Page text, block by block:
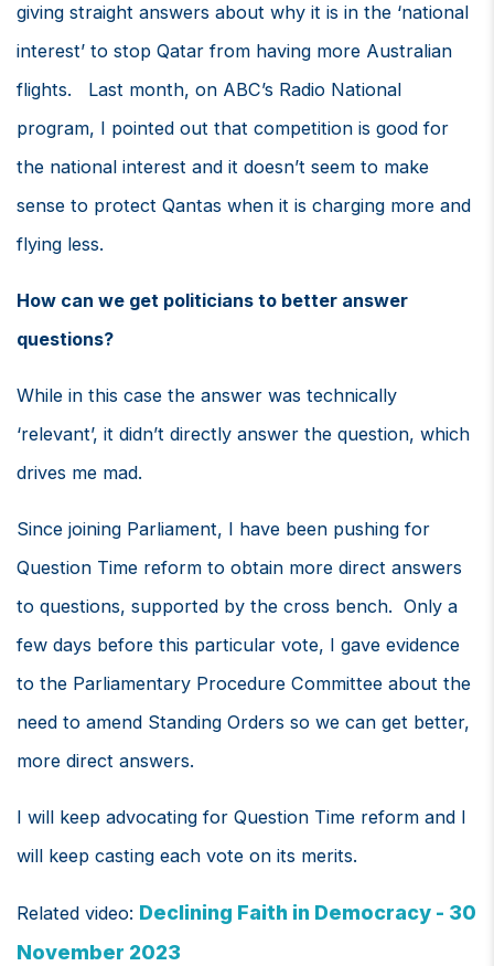
giving straight answers about why it is in the ‘national
interest’ to stop Qatar from having more Australian
flights. Last month, on ABC’s Radio National
program, I pointed out that competition is good for
the national interest and it doesn’t seem to make
sense to protect Qantas when it is charging more and
flying less.
How can we get politicians to better answer
questions?
While in this case the answer was technically
‘relevant’, it didn’t directly answer the question, which
drives me mad.
Since joining Parliament, I have been pushing for
Question Time reform to obtain more direct answers
to questions, supported by the cross bench. Only a
few days before this particular vote, I gave evidence
to the Parliamentary Procedure Committee about the
need to amend Standing Orders so we can get better,
more direct answers.
I will keep advocating for Question Time reform and I
will keep casting each vote on its merits.
Related video: Declining Faith in Democracy - 30
November 2023